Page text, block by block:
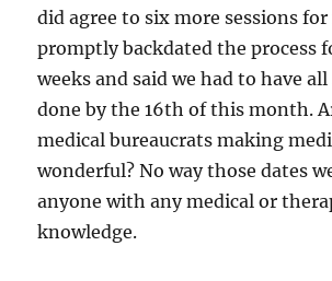
did agree to six more sessions
promptly backdated the process
weeks and said we had to have
done by the 16th of this month.
medical bureaucrats making
wonderful? No way those dates
anyone with any medical or
knowledge.